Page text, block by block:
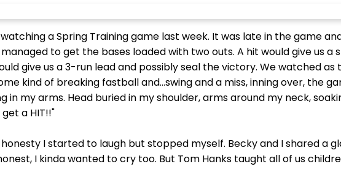
a Spring Training game last week. It was late in the game
to get the bases loaded with two outs. A hit would give us a
give us a 3-run lead and possibly seal the victory. We watched
kind of breaking fastball and...swing and a miss, inning over, the
in my arms. Head buried in my shoulder, arms around my neck,
a HIT!!"
I started to laugh but stopped myself. Becky and I shared a
I kinda wanted to cry too. But Tom Hanks taught all of us